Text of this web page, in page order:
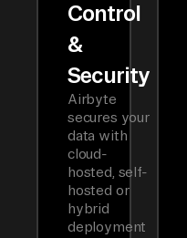
Control
&
Security
Airbyte
secures your
data with
cloud-
hosted, self-
hosted or
hybrid
deployment